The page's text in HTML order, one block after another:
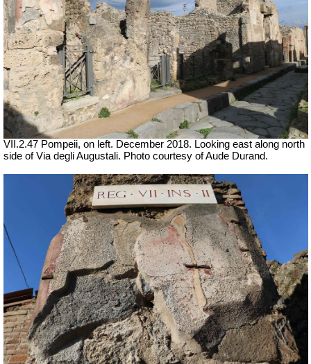
VII.2.47 Pompeii, on left. December 2018. Looking east along north
side of Via degli Augustali. Photo courtesy of Aude Durand.